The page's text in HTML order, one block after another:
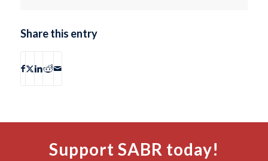
Share this entry
Support SABR today!